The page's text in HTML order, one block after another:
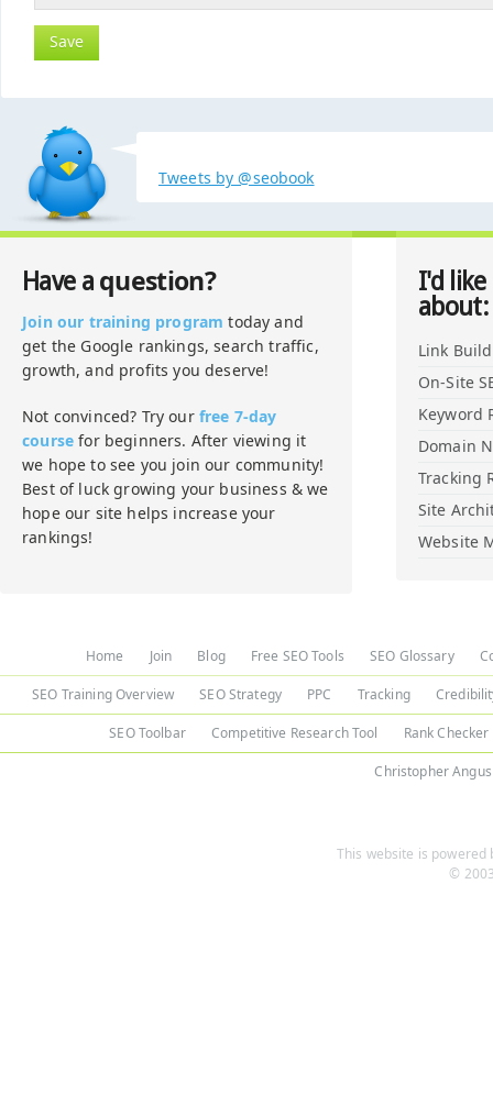
Tweets by @seobook
Have a question?
Join our training program today and
get the Google rankings, search traffic,
growth, and profits you deserve!
Not convinced? Try our free 7-day
course for beginners. After viewing it
we hope to see you join our community!
Best of luck growing your business & we
hope our site helps increase your
rankings!
I'd
about:
Link
On-Site
Keyword
Domain
Tracking
Site
Website
Home Join Blog Free SEO Tools SEO Glossary
SEO Training Overview SEO Strategy PPC Tracking
SEO Toolbar Competitive Research Tool Rank Checker
Christopher Angus
This website is powered
©